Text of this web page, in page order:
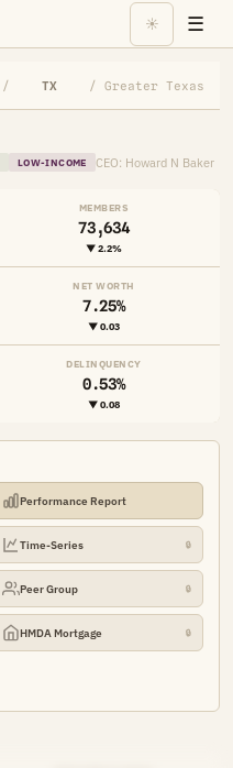
☀ ☰
/ TX / Greater Texas
LOW-INCOME CEO: Howard N Baker
MEMBERS
73,634
▼ 2.2%
NET WORTH
7.25%
▼ 0.03
DELINQUENCY
0.53%
▼ 0.08
Performance Report
Time-Series 🔒
Peer Group 🔒
HMDA Mortgage 🔒